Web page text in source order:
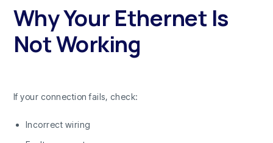
Why Your Ethernet Is
Not Working
If your connection fails, check:
Incorrect wiring